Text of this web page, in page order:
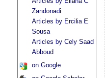
Zandonadi
Articles by Ercilia E
Sousa
Articles by Cely Saad
Abboud
on Google